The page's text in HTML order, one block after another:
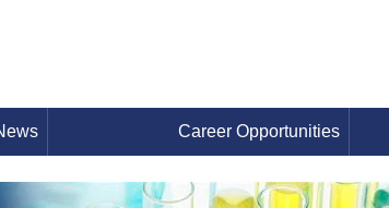
Career Opportunities